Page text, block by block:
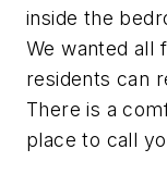
inside the
We wanted all
residents can
There is a
place to call